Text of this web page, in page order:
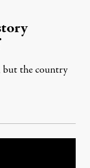
but the country